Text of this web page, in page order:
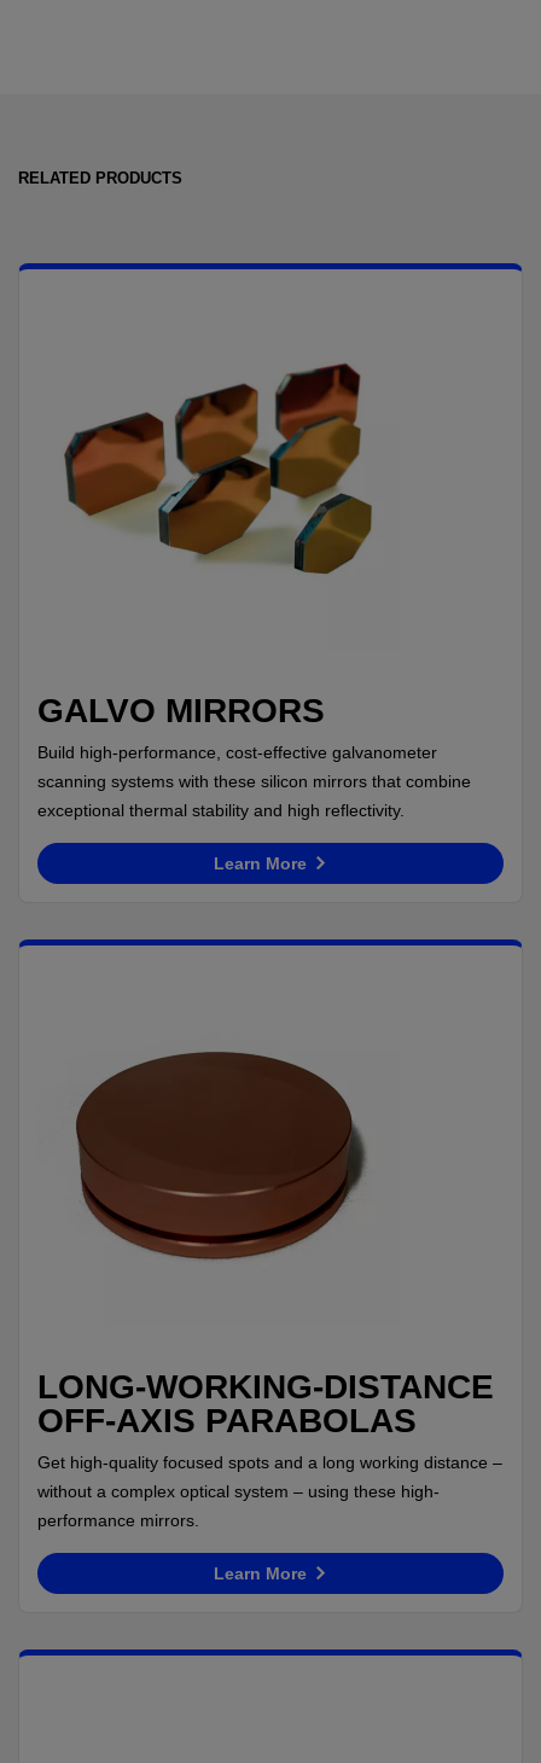
RELATED PRODUCTS
GALVO MIRRORS
Build high-performance, cost-effective galvanometer
scanning systems with these silicon mirrors that combine
exceptional thermal stability and high reflectivity.
Learn More
LONG-WORKING-DISTANCE
OFF-AXIS PARABOLAS
Get high-quality focused spots and a long working distance –
without a complex optical system – using these high-
performance mirrors.
Learn More